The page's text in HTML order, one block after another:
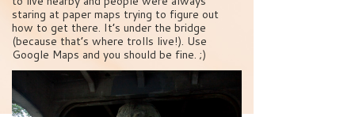
staring at paper maps trying to figure out
how to get there. It’s under the bridge
(because that’s where trolls live!). Use
Google Maps and you should be fine. ;)